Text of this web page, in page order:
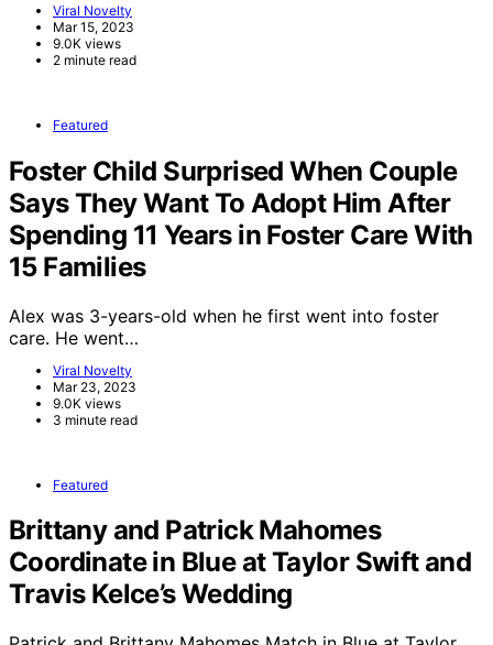
Viral Novelty
Mar 15, 2023
9.0K views
2 minute read
Featured
Foster Child Surprised When Couple
Says They Want To Adopt Him After
Spending 11 Years in Foster Care With
15 Families
Alex was 3-years-old when he first went into foster
care. He went…
Viral Novelty
Mar 23, 2023
9.0K views
3 minute read
Featured
Brittany and Patrick Mahomes
Coordinate in Blue at Taylor Swift and
Travis Kelce’s Wedding